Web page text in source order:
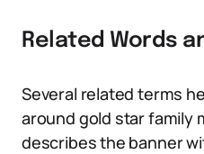
Related Words
Several related terms
around gold star family
describes the banner